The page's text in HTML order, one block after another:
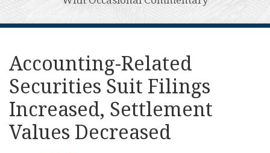
Accounting-Related
Securities Suit Filings
Increased, Settlement
Values Decreased
Print:
post
post
post
post
on
LinkedIn
Read
more
about
Kevin
LaCroix
Kevin's
Linkedin
Profile
Kevin's
Twitter
Profile
Subscribe
to
this
blog
via
RSS
View
My
LinkedIn
Profile
Your website url